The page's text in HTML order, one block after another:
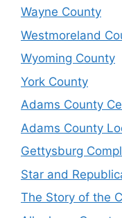
Wayne County
Westmoreland
Wyoming County
York County
Adams County
Adams County
Gettysburg
Star and
The Story of the